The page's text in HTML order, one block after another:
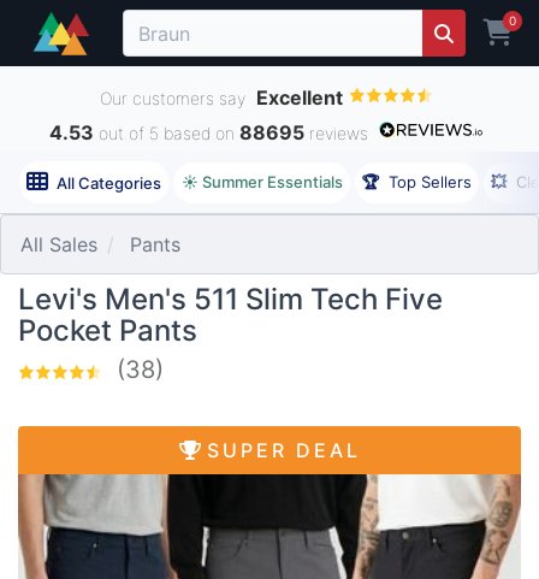
0
Our customers say Excellent
4.53 out of 5 based on 88695reviews
All Categories ☀️ Summer Essentials 🏆 Top Sellers 💥
All Sales Pants
Levi's Men's 511 Slim Tech Five
Pocket Pants
(38)
SUPER DEAL